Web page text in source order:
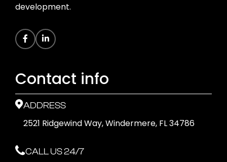
development.
Contact info
ADDRESS
2521 Ridgewind Way, Windermere, FL 34786
CALL US 24/7